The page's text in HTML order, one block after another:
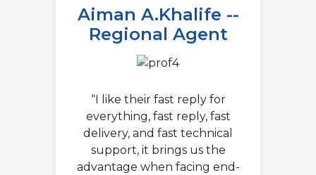
Aiman A.Khalife --
Regional Agent
“I like their fast reply for
everything, fast reply, fast
delivery, and fast technical
support, it brings us the
advantage when facing end-